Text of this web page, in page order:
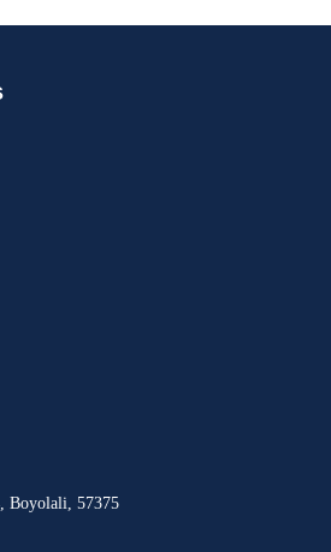
Boyolali, 57375